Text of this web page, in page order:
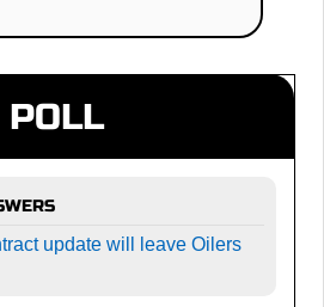
POLL
update will leave Oilers